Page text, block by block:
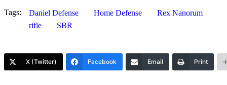
Tags: Daniel Defense Home Defense
Rex Nanorum
rifle
SBR
X (Twitter) Facebook Email Print